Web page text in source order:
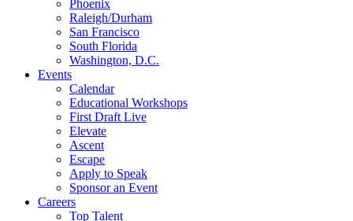
Phoenix
Raleigh/Durham
San Francisco
South Florida
Washington, D.C.
Events
Calendar
Educational Workshops
First Draft Live
Elevate
Ascent
Escape
Apply to Speak
Sponsor an Event
Careers
Top Talent